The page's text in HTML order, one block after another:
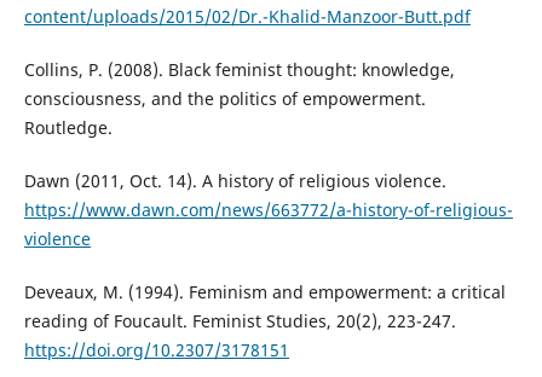
content/uploads/2015/02/Dr.-Khalid-Manzoor-Butt.pdf
Collins, P. (2008). Black feminist thought: knowledge,
consciousness, and the politics of empowerment.
Routledge.
Dawn (2011, Oct. 14). A history of religious violence.
https://www.dawn.com/news/663772/a-history-of-religious-
violence
Deveaux, M. (1994). Feminism and empowerment: a critical
reading of Foucault. Feminist Studies, 20(2), 223-247.
https://doi.org/10.2307/3178151